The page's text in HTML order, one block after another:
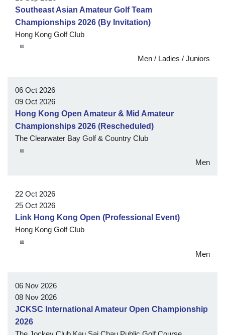
Southeast Asian Amateur Golf Team
Championships 2026 (By Invitation)
Hong Kong Golf Club
📅
Men / Ladies / Juniors
06 Oct 2026
09 Oct 2026
Hong Kong Open Amateur & Mid Amateur
Championships 2026 (Rescheduled)
The Clearwater Bay Golf & Country Club
📅
Men
22 Oct 2026
25 Oct 2026
Link Hong Kong Open (Professional Event)
Hong Kong Golf Club
📅
Men
06 Nov 2026
08 Nov 2026
JCKSC International Amateur Open Championship
2026